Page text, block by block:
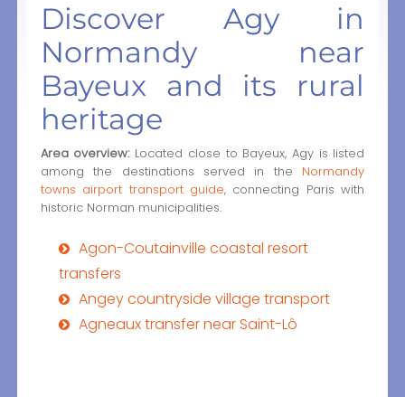
Discover Agy in
Normandy near
Bayeux and its rural
heritage
Area overview:Located close to Bayeux, Agy is listed
among the destinations served in the Normandy
towns airport transport guide, connecting Paris with
historic Norman municipalities.
Agon-Coutainville coastal resort
transfers
Angey countryside village transport
Agneaux transfer near Saint-Lô